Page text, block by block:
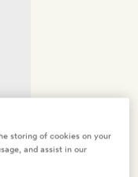
storing of cookies on your
and assist in our